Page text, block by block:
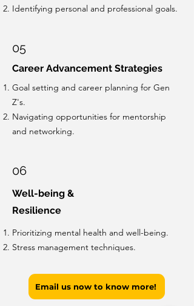
Identifying personal and professional goals.
05
Career Advancement Strategies
Goal setting and career planning for Gen
Z's.
Navigating opportunities for mentorship
and networking.
06
Well-being &
Resilience
Prioritizing mental health and well-being.
Stress management techniques.
Email us now to know more!